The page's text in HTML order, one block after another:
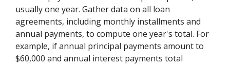
usually one year. Gather data on all loan
agreements, including monthly installments and
annual payments, to compute one year's total. For
example, if annual principal payments amount to
$60,000 and annual interest payments total